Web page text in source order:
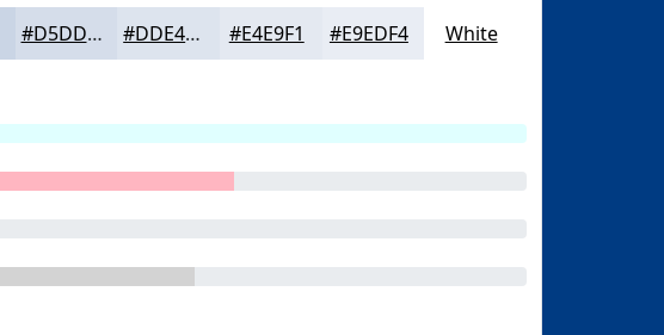
#D5DDEA #DDE4EE #E4E9F1 #E9EDF4 White